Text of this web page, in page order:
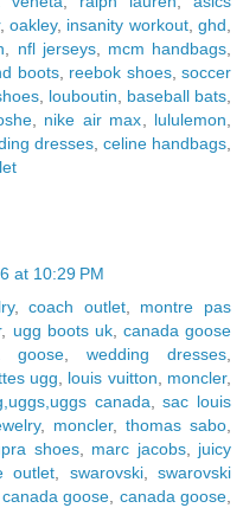
,oakley, insanity workout,ghd,
, nfl jerseys, mcm handbags,
boots, reebok shoes, soccer
, louboutin, baseball bats,
, nike air max, lululemon,
dresses, celine handbags,
at 10:29 PM
,coach outlet, montre pas
, ugg boots uk, canada goose
goose, wedding dresses,
ugg, louis vuitton, moncler,
canada,sac louis
, moncler,thomas sabo,
shoes, marc jacobs, juicy
outlet, swarovski,swarovski
canada goose, canada goose,